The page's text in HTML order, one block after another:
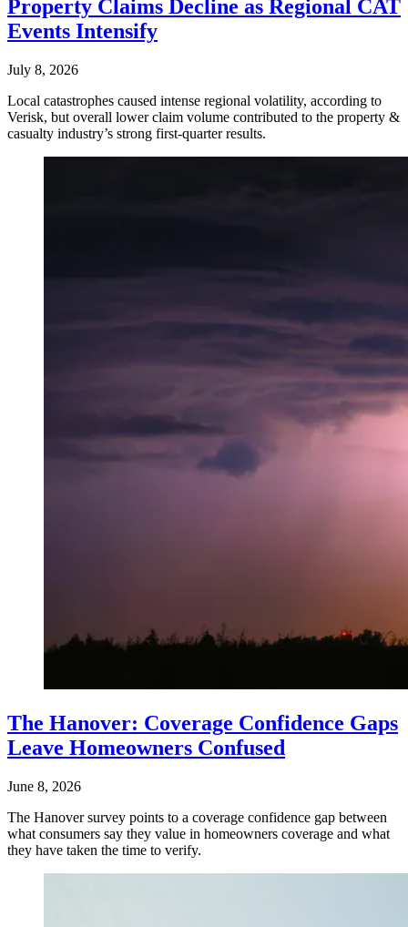
Property Claims Decline as Regional CAT
Events Intensify
July 8, 2026
Local catastrophes caused intense regional volatility, according to
Verisk, but overall lower claim volume contributed to the property &
casualty industry’s strong first-quarter results.
The Hanover: Coverage Confidence Gaps
Leave Homeowners Confused
June 8, 2026
The Hanover survey points to a coverage confidence gap between
what consumers say they value in homeowners coverage and what
they have taken the time to verify.